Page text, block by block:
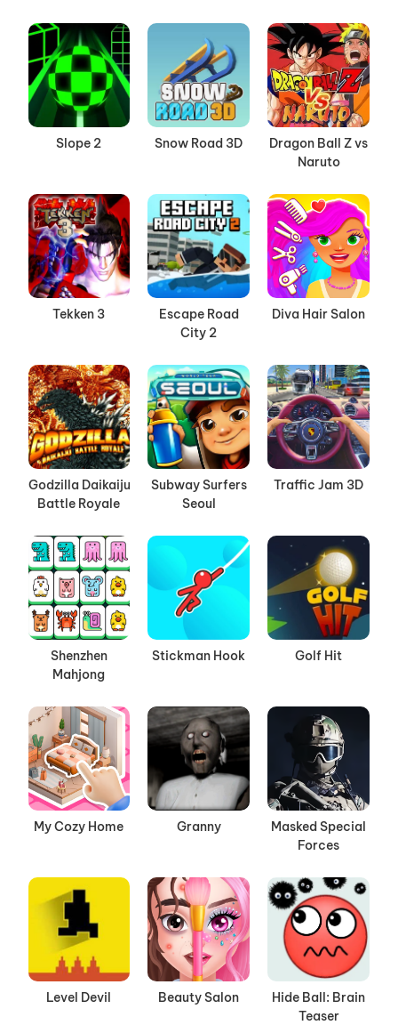
Slope 2 Snow Road 3D
Dragon Ball Z vs
Naruto
Tekken 3
Escape Road
City 2
Diva Hair Salon
Godzilla Daikaiju
Battle Royale
Subway Surfers
Seoul
Traffic Jam 3D
Shenzhen
Mahjong
Stickman Hook Golf Hit
My Cozy Home Granny
Masked Special
Forces
Level Devil Beauty Salon
Hide Ball: Brain
Teaser